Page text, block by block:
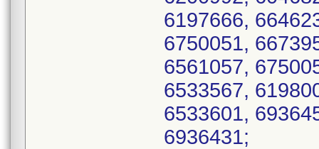
6197666,
6750051,
6561057,
6533567,
6533601,
6936431;